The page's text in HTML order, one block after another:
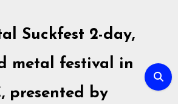
Suckfest 2-day,
metal festival in
presented by